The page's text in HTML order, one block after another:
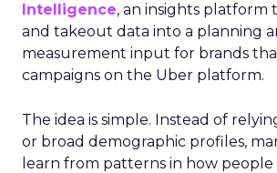
Intelligence, an insights
and takeout data into a planning
measurement input for brands
campaigns on the Uber platform.
The idea is simple. Instead of
or broad demographic profiles,
learn from patterns in how people